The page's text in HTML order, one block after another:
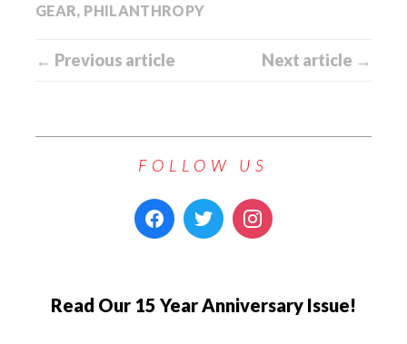
GEAR, PHILANTHROPY
← Previous article Next article →
FOLLOW US
Read Our 15 Year Anniversary Issue!